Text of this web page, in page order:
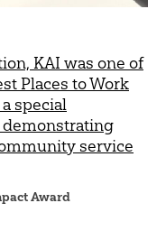
KAI was one of
Places to Work
special
service
Award